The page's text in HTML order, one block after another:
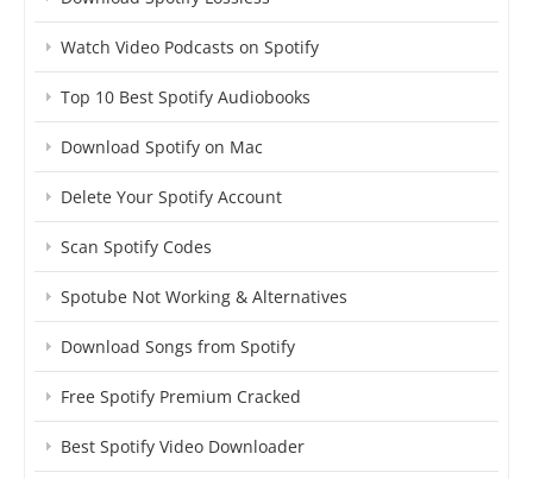
Watch Video Podcasts on Spotify
Top 10 Best Spotify Audiobooks
Download Spotify on Mac
Delete Your Spotify Account
Scan Spotify Codes
Spotube Not Working & Alternatives
Download Songs from Spotify
Free Spotify Premium Cracked
Best Spotify Video Downloader